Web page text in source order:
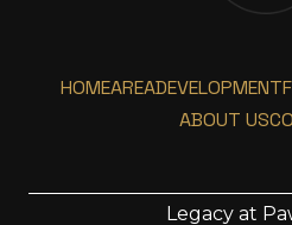
HOMEAREADEVELOPMENT
ABOUT US
Legacy at